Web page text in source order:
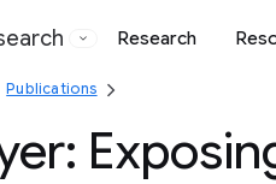
Research
Publications